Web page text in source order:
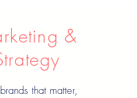
&
that matter,